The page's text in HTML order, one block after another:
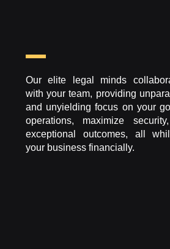
Our elite legal minds
with your team, providing
and unyielding focus on your
operations, maximize
exceptional outcomes, all
your business financially.